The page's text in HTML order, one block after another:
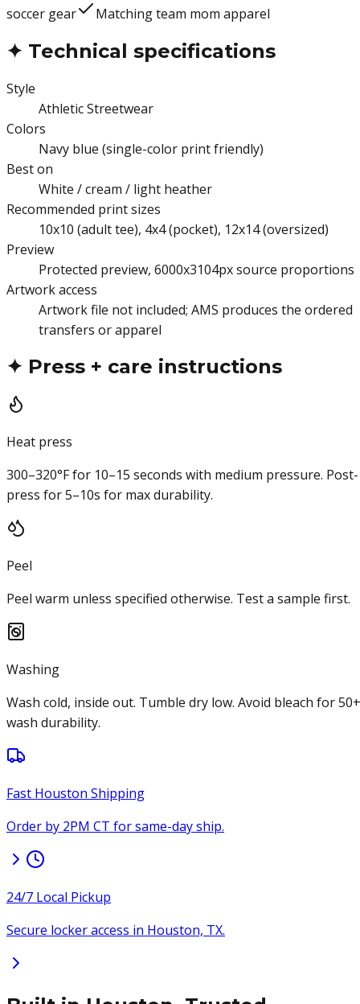
soccer gear
Matching team mom apparel
✦ Technical specifications
Style
Athletic Streetwear
Colors
Navy blue (single-color print friendly)
Best on
White / cream / light heather
Recommended print sizes
10x10 (adult tee), 4x4 (pocket), 12x14 (oversized)
Preview
Protected preview, 6000x3104px source proportions
Artwork access
Artwork file not included; AMS produces the ordered
transfers or apparel
✦ Press + care instructions
Heat press
300–320°F for 10–15 seconds with medium pressure. Post-
press for 5–10s for max durability.
Peel
Peel warm unless specified otherwise. Test a sample first.
Washing
Wash cold, inside out. Tumble dry low. Avoid bleach for 50+
wash durability.
Fast Houston Shipping
Order by 2PM CT for same-day ship.
24/7 Local Pickup
Secure locker access in Houston, TX.